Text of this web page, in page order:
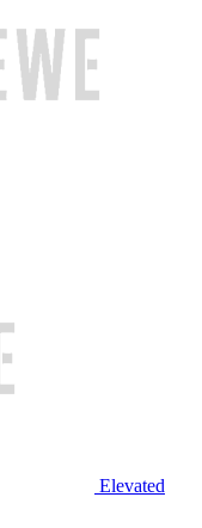
Elevated